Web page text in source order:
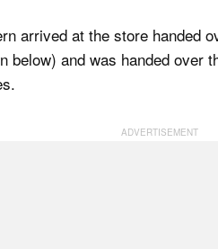
arrived at the store handed
below) and was handed over